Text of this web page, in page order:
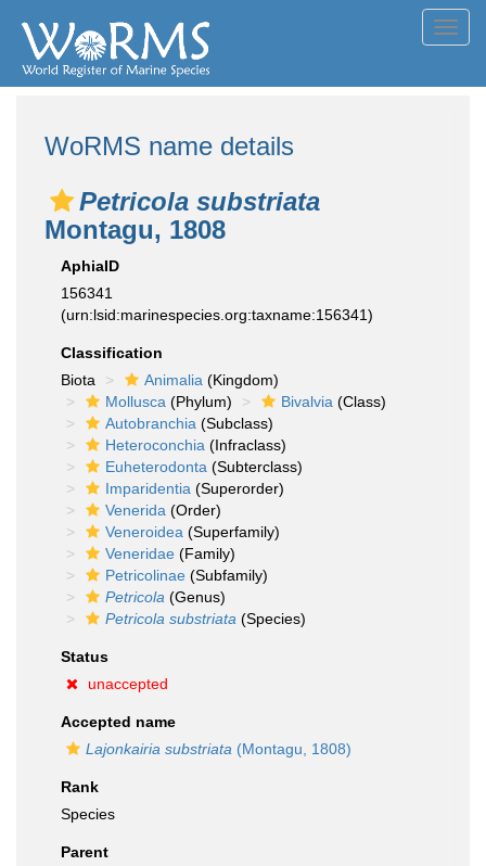
WoRMS name details
Petricola substriata
Montagu, 1808
AphiaID
156341
(urn:lsid:marinespecies.org:taxname:156341)
Classification
Biota
Animalia (Kingdom)
Mollusca (Phylum) Bivalvia (Class)
Autobranchia (Subclass)
Heteroconchia (Infraclass)
Euheterodonta (Subterclass)
Imparidentia (Superorder)
Venerida (Order)
Veneroidea (Superfamily)
Veneridae (Family)
Petricolinae (Subfamily)
Petricola (Genus)
Petricola substriata (Species)
Status
unaccepted
Accepted name
Lajonkairia substriata (Montagu, 1808)
Rank
Species
Parent